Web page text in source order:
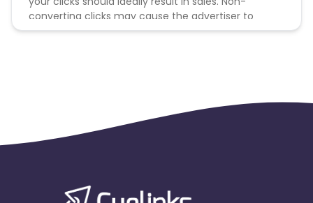
converting clicks may cause the advertiser to
remove you from the program.